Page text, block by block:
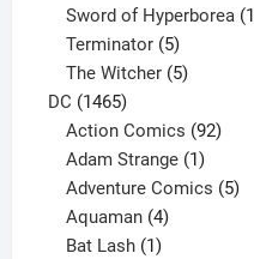
products
Sword of Hyperborea 1
Terminator 5
products
The Witcher 5
DC 14651465
products
Action Comics 92
Adam Strange 1
product
Adventure Comics 5
Aquaman 4
products
Bat Lash 1